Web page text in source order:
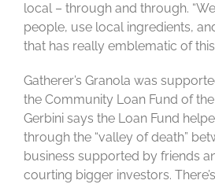
local – through and through.
people, use local ingredients,
that has really emblematic of this
Gatherer’s Granola was
the Community Loan Fund of
Gerbini says the Loan Fund
through the “valley of death”
business supported by friends
courting bigger investors.